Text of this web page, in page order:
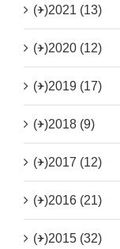
(+)2021 (13)
(+)2020 (12)
(+)2019 (17)
(+)2018 (9)
(+)2017 (12)
(+)2016 (21)
(+)2015 (32)